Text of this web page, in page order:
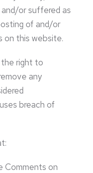
or suffered as
of and/or
on this website.
right to
any
breach of
Comments on